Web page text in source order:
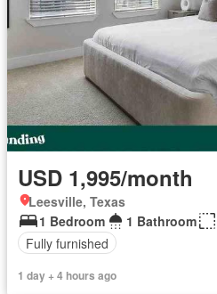
USD 1,995/month
Leesville, Texas
1 Bedroom
1 Bathroom
Fully furnished
1 day + 4 hours ago